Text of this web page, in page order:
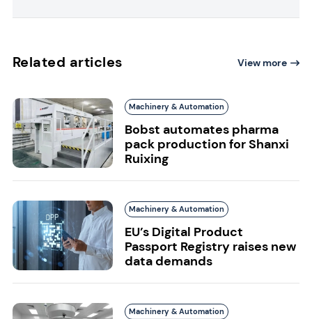
Related articles View more
Machinery & Automation
Bobst automates pharma
pack production for Shanxi
Ruixing
Machinery & Automation
EU’s Digital Product
Passport Registry raises new
data demands
Machinery & Automation